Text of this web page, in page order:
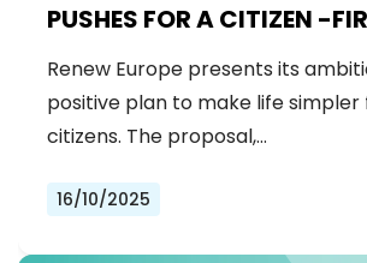
PUSHES FOR A CITIZEN -
EUROPEAN UNION
Renew Europe presents its
positive plan to make life simpler
citizens. The proposal,…
16/10/2025